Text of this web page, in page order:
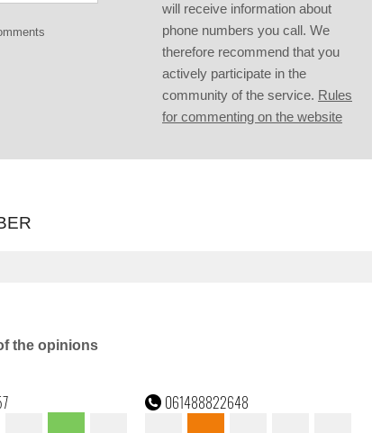
will receive information about
phone numbers you call. We
therefore recommend that you
actively participate in the
community of the service. Rules
for commenting on the website
the opinions